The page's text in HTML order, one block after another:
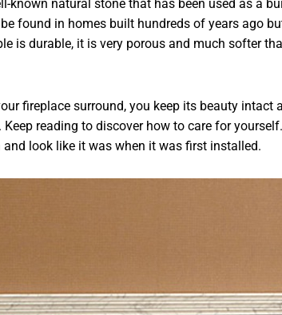
known natural stone that has been used as a
found in homes built hundreds of years ago
is durable, it is very porous and much softer
fireplace surround, you keep its beauty
Keep reading to discover how to care for
and look like it was when it was first installed.